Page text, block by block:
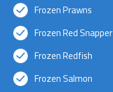
Frozen Prawns
Frozen Red Snapper
Frozen Redfish
Frozen Salmon